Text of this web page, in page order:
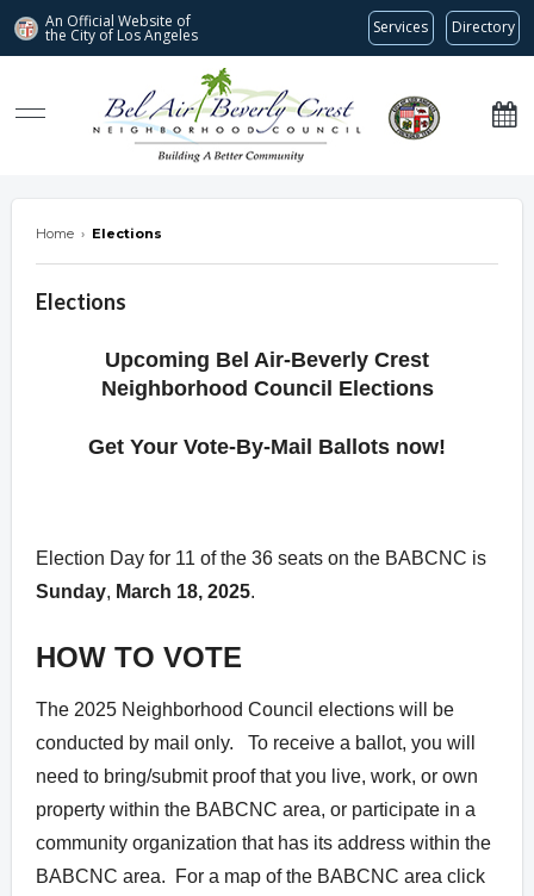
An Official Website of
the City of Los Angeles Services Directory
Bel Air-Beverly Crest Neighborhood Council
Home › Elections
Elections
Upcoming Bel Air-Beverly Crest
Neighborhood Council Elections
Get Your Vote-By-Mail Ballots now!
Election Day for 11 of the 36 seats on the BABCNC is
Sunday, March 18, 2025.
HOW TO VOTE
The 2025 Neighborhood Council elections will be
conducted by mail only. To receive a ballot, you will
need to bring/submit proof that you live, work, or own
property within the BABCNC area, or participate in a
community organization that has its address within the
BABCNC area. For a map of the BABCNC area click